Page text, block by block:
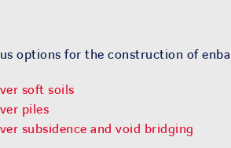
options for the construction of
soft soils
piles
subsidence and void bridging